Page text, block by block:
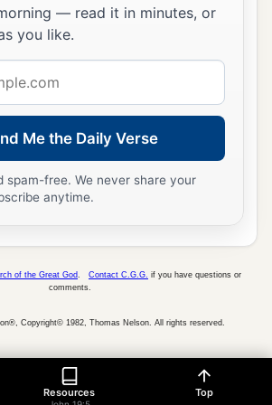
when they had crucified
garments and made four parts, to
part, and also the tunic. Now the
seam, woven from the top in
among themselves, “Let us
might be fulfilled which says:
My garments among them,
these things. ‡
— read it in minutes, or
you like.
Me the Daily Verse
spam-free. We never share your
anytime.
Resources Top
of the Great God Contact C.G.G. if you have questions or
comments.
Copyright© 1982, Thomas Nelson. All rights reserved.